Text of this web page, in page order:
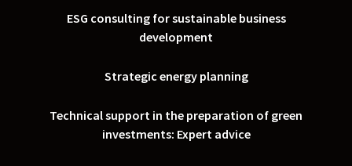
ESG consulting for sustainable business
development
Strategic energy planning
Technical support in the preparation of green
investments: Expert advice